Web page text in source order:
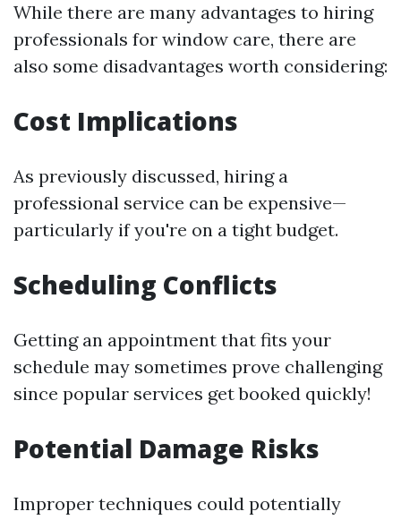
While there are many advantages to hiring
professionals for window care, there are
also some disadvantages worth considering:
Cost Implications
As previously discussed, hiring a
professional service can be expensive—
particularly if you're on a tight budget.
Scheduling Conflicts
Getting an appointment that fits your
schedule may sometimes prove challenging
since popular services get booked quickly!
Potential Damage Risks
Improper techniques could potentially